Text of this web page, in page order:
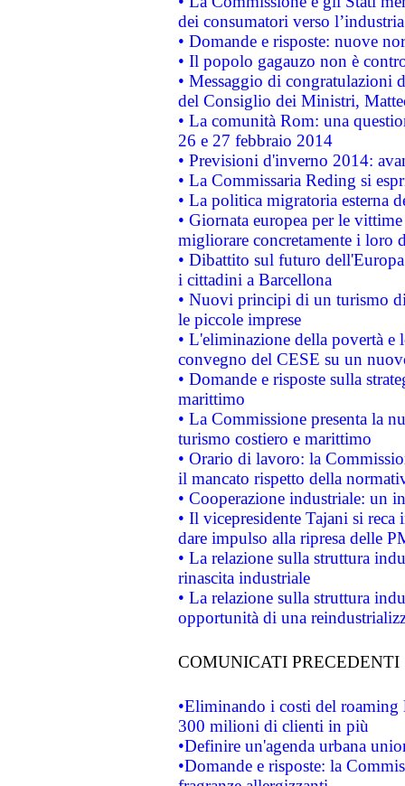
dei consumatori verso
• Domande e risposte: nuove
• Il popolo gagauzo non è
• Messaggio di congratulazioni
del Consiglio dei Ministri,
• La comunità Rom: una
26 e 27 febbraio 2014
• Previsioni d'inverno 2014:
• La Commissaria Reding si
• La politica migratoria esterna
• Giornata europea per le
migliorare concretamente i loro
• Dibattito sul futuro
i cittadini a Barcellona
• Nuovi principi di un turismo
le piccole imprese
• L'eliminazione della povertà
convegno del CESE su un
• Domande e risposte sulla
marittimo
• La Commissione presenta la
turismo costiero e marittimo
• Orario di lavoro: la
il mancato rispetto della
• Cooperazione industriale: un
• Il vicepresidente Tajani si
dare impulso alla ripresa delle
• La relazione sulla struttura
rinascita industriale
• La relazione sulla struttura
opportunità di una
COMUNICATI PRECEDENTI
•Eliminando i costi del roaming
300 milioni di clienti in più
•Definire un'agenda urbana
•Domande e risposte: la